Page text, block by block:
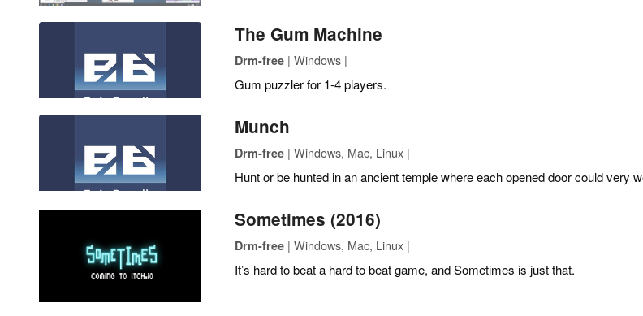
The Gum Machine
Drm-free | Windows |
Gum puzzler for 1-4 players.
Munch
Drm-free | Windows, Mac, Linux |
Hunt or be hunted in an ancient temple where each opened door could very
Sometimes (2016)
Drm-free | Windows, Mac, Linux |
It’s hard to beat a hard to beat game, and Sometimes is just that.